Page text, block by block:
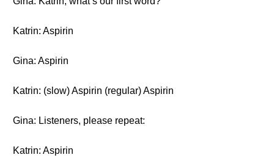
Katrin: Aspirin
Gina: Aspirin
Katrin: (slow) Aspirin (regular) Aspirin
Gina: Listeners, please repeat:
Katrin: Aspirin